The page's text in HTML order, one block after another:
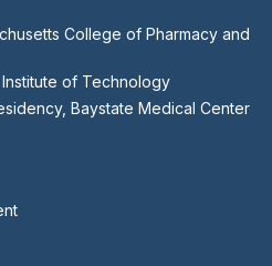
College of Pharmacy and
of Technology
Baystate Medical Center